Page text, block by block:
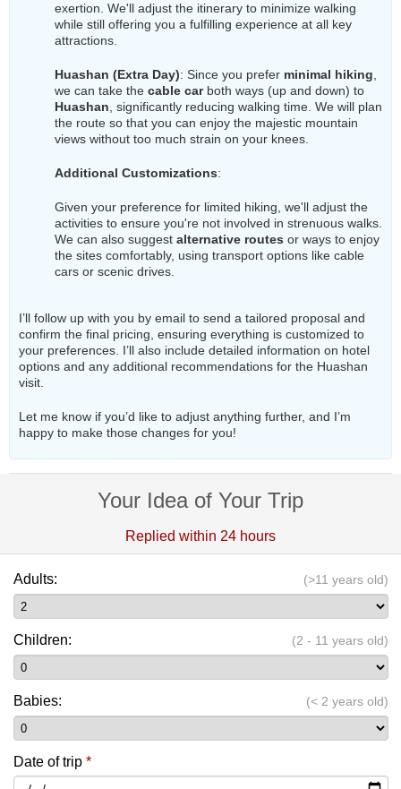
exertion. We'll adjust the itinerary to minimize walking
while still offering you a fulfilling experience at all key
attractions.
Huashan (Extra Day): Since you prefer minimal hiking
we can take the cable carboth ways (up and down) to
Huashan , significantly reducing walking time. We will plan
the route so that you can enjoy the majestic mountain
views without too much strain on your knees.
Additional Customizations:
Given your preference for limited hiking, we'll adjust the
activities to ensure you're not involved in strenuous walks.
We can also suggest alternative routes or ways to enjoy
the sites comfortably, using transport options like cable
cars or scenic drives.
I’ll follow up with you by email to send a tailored proposal and
confirm the final pricing, ensuring everything is customized to
your preferences. I’ll also include detailed information on hotel
options and any additional recommendations for the Huashan
visit.
Let me know if you’d like to adjust anything further, and I’m
happy to make those changes for you!
Your Idea of Your Trip
Replied within 24 hours
Adults: (>11 years old)
Children: (2 - 11 years old)
Babies: (< 2 years old)
Date of trip *